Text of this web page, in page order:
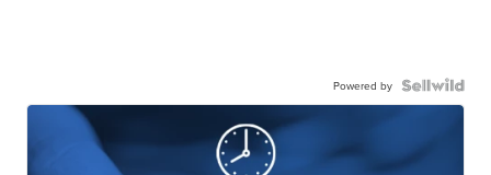
Powered by